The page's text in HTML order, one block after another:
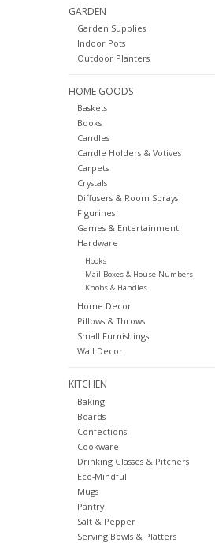
GARDEN
Garden Supplies
Indoor Pots
Outdoor Planters
HOME GOODS
Baskets
Books
Candles
Candle Holders & Votives
Carpets
Crystals
Diffusers & Room Sprays
Figurines
Games & Entertainment
Hardware
Hooks
Mail Boxes & House Numbers
Knobs & Handles
Home Decor
Pillows & Throws
Small Furnishings
Wall Decor
KITCHEN
Baking
Boards
Confections
Cookware
Drinking Glasses & Pitchers
Eco-Mindful
Mugs
Pantry
Salt & Pepper
Serving Bowls & Platters